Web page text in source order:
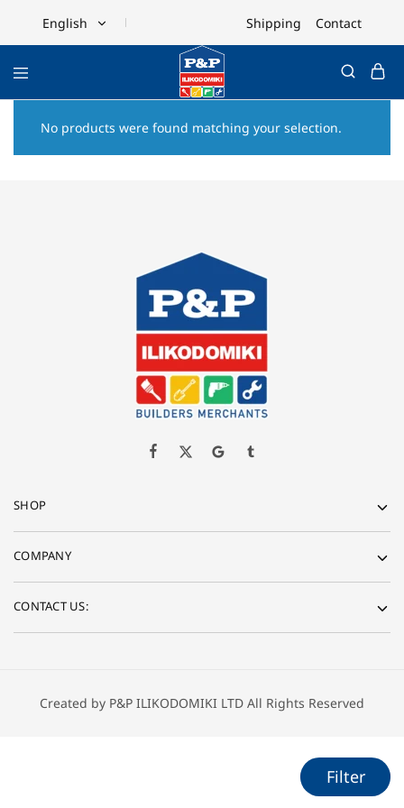
English
Ελληνικά
Shipping Contact
No products were found matching your selection.
SHOP
COMPANY
CONTACT US:
Created by P&P ILIKODOMIKI LTD All Rights Reserved